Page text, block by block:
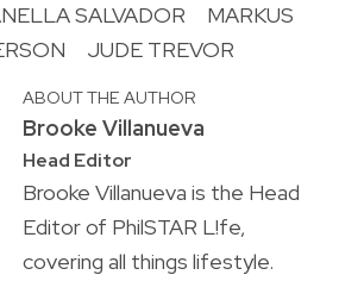
SALVADOR
MARKUS
JUDE TREVOR
ABOUT THE AUTHOR
Brooke Villanueva
Head Editor
Brooke Villanueva is the Head
Editor of PhilSTAR L!fe,
covering all things lifestyle.